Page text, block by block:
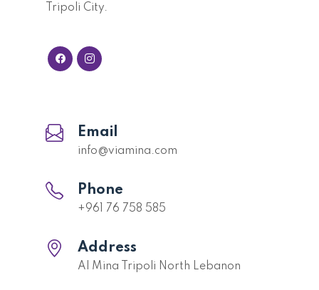
Tripoli City.
Email
info@viamina.com
Phone
+961 76 758 585
Address
Al Mina Tripoli North Lebanon